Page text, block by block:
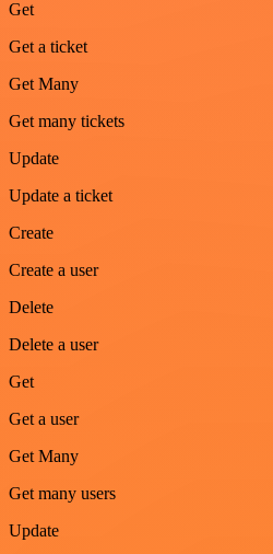
Get
Get a ticket
Get Many
Get many tickets
Update
Update a ticket
Create
Create a user
Delete
Delete a user
Get
Get a user
Get Many
Get many users
Update